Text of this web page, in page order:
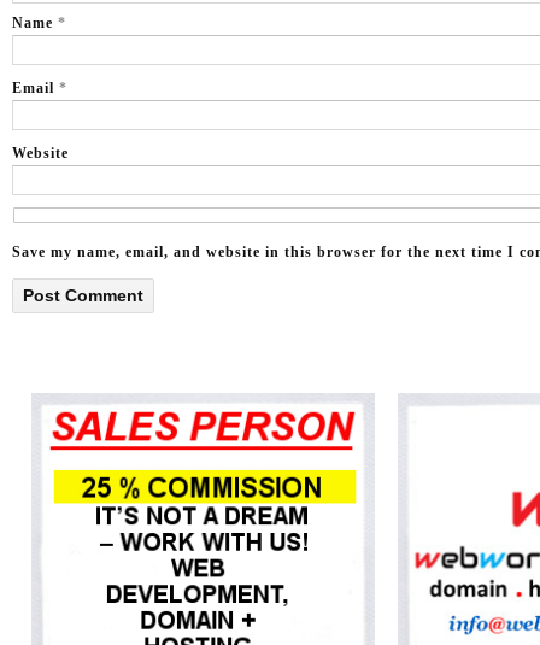
Name *
Email *
Website
Save my name, email, and website in this browser for the next time I